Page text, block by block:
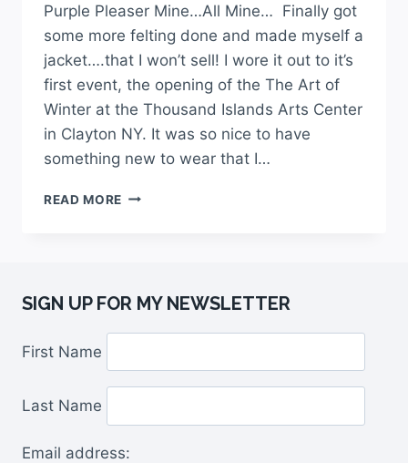
Purple Pleaser Mine…All Mine… Finally got
some more felting done and made myself a
jacket….that I won’t sell! I wore it out to it’s
first event, the opening of the The Art of
Winter at the Thousand Islands Arts Center
in Clayton NY. It was so nice to have
something new to wear that I…
READ MORE
SIGN UP FOR MY NEWSLETTER
First Name
Last Name
Email address: